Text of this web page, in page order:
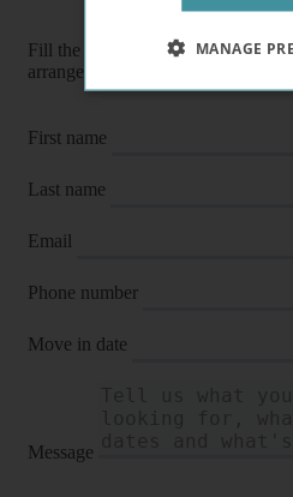
Fill the form below to enquire
arrange a viewing or E-viewing.
First name
Last name
Email
Phone number
Move in date
Message
MANAGE